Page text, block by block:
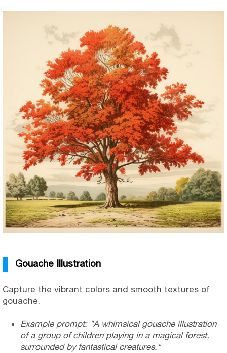
Gouache Illustration
Capture the vibrant colors and smooth textures of
gouache.
Example prompt: "A whimsical gouache illustration
of a group of children playing in a magical forest,
surrounded by fantastical creatures."